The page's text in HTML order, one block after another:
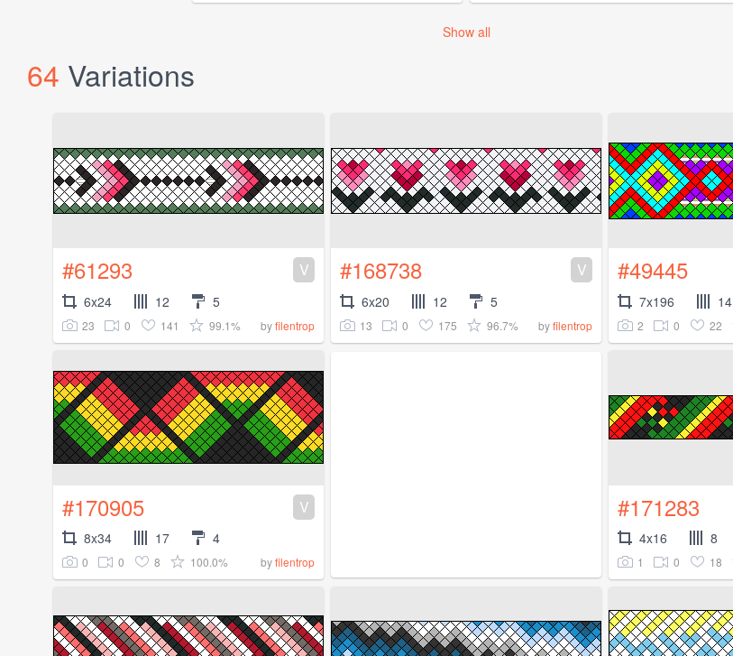
Show all
64 Variations
#61293 V
6x24 12 5
23 0 141 99.1% byfilentrop
#168738 V
6x20 12 5
13 0 175 96.7% byfilentrop
#49445
7x196 14
2 0 22
#170905 V
8x34 17 4
0 0 8 100.0% byfilentrop
#171283
4x16 8
1 0 18